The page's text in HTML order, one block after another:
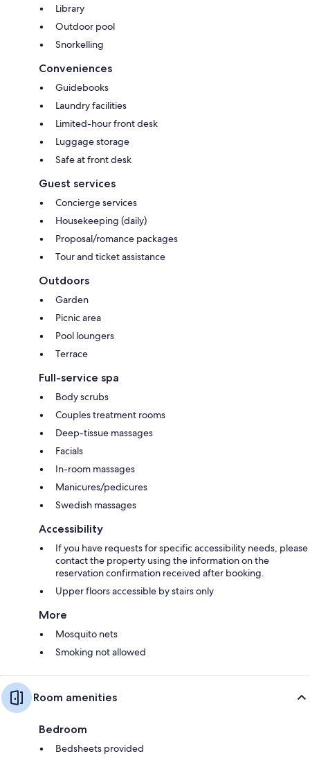
Library
Outdoor pool
Snorkelling
Conveniences
Guidebooks
Laundry facilities
Limited-hour front desk
Luggage storage
Safe at front desk
Guest services
Concierge services
Housekeeping (daily)
Proposal/romance packages
Tour and ticket assistance
Outdoors
Garden
Picnic area
Pool loungers
Terrace
Full-service spa
Body scrubs
Couples treatment rooms
Deep-tissue massages
Facials
In-room massages
Manicures/pedicures
Swedish massages
Accessibility
If you have requests for specific accessibility needs, please
contact the property using the information on the
reservation confirmation received after booking.
Upper floors accessible by stairs only
More
Mosquito nets
Smoking not allowed
Room amenities
Bedroom
Bedsheets provided